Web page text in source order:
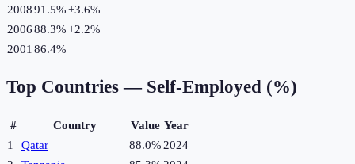
200891.5%+3.6%
200688.3%+2.2%
2001 86.4%
Top Countries — Self-Employed (%)
# Country Value Year
1
Qatar 88.0% 2024